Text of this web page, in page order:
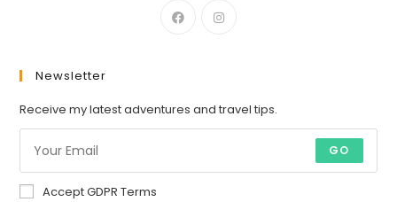
Newsletter
Receive my latest adventures and travel tips.
GO
Accept GDPR Terms